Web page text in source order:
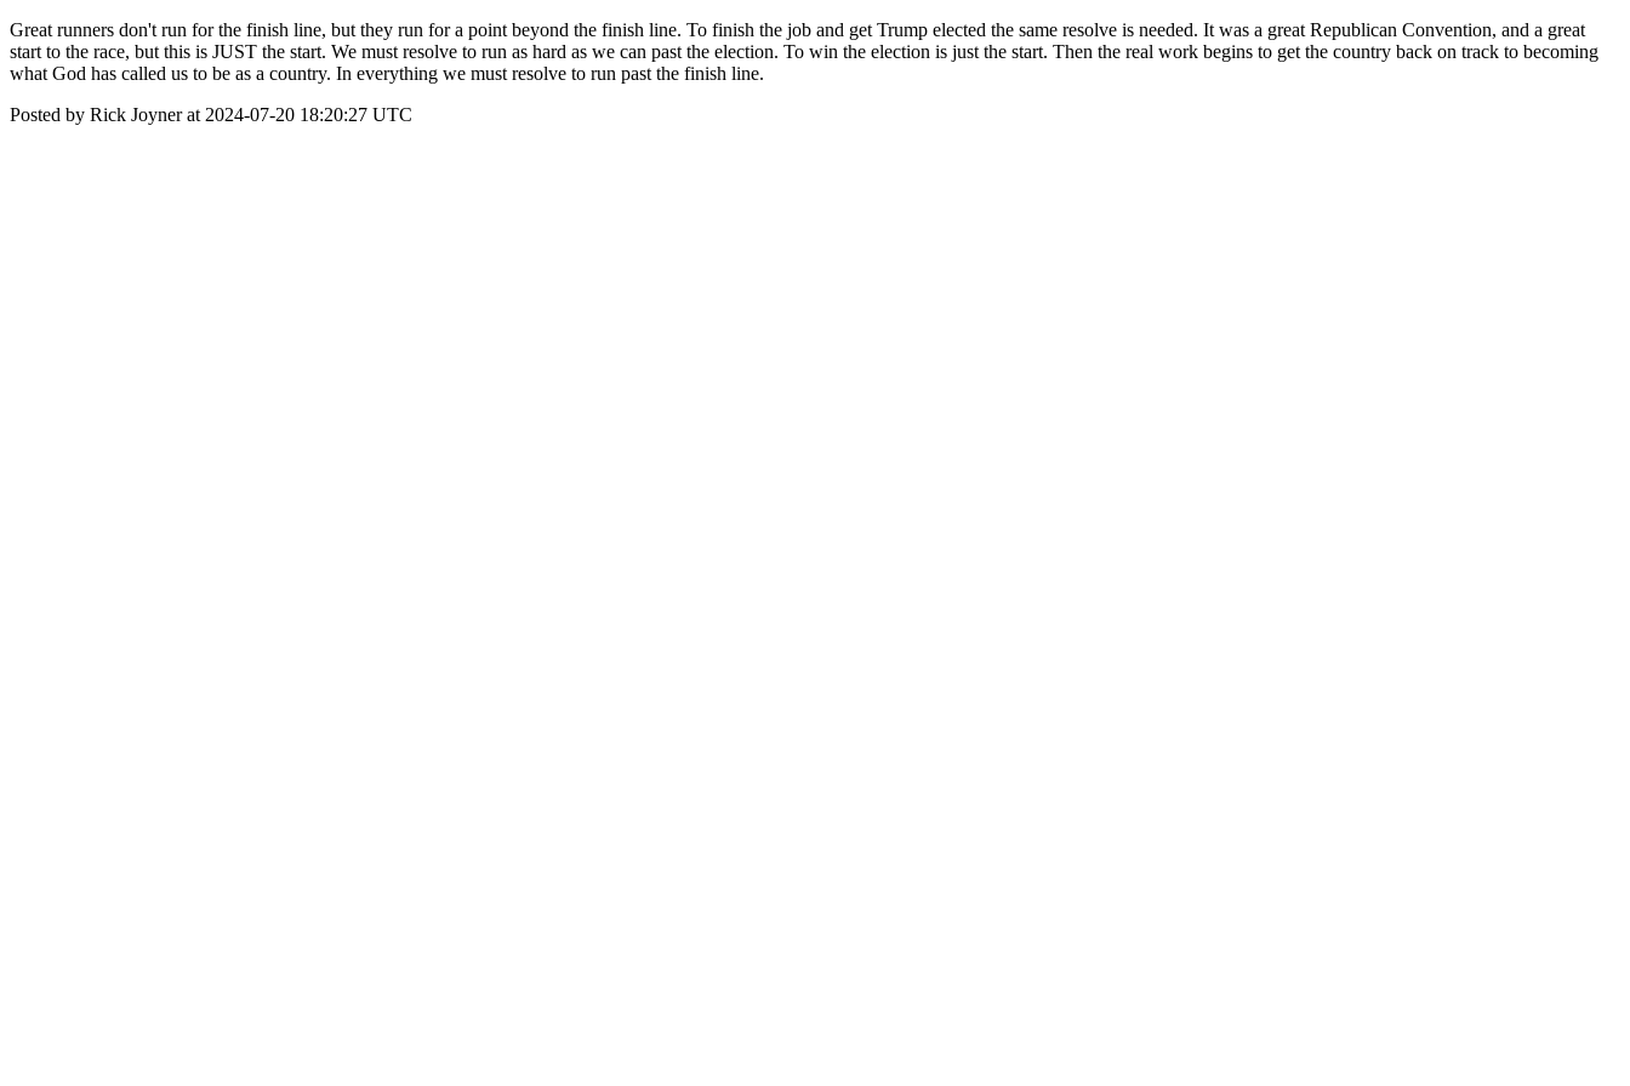
Great runners don't run for the finish line, but they run for a point beyond the finish line. To finish the job and get Trump elected the same resolve is needed. It was a great Republican Convention, and a great
start to the race, but this is JUST the start. We must resolve to run as hard as we can past the election. To win the election is just the start. Then the real work begins to get the country back on track to becoming
what God has called us to be as a country. In everything we must resolve to run past the finish line.
Posted by Rick Joyner at 2024-07-20 18:20:27 UTC